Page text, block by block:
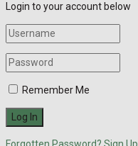
Login to your account below
Remember Me